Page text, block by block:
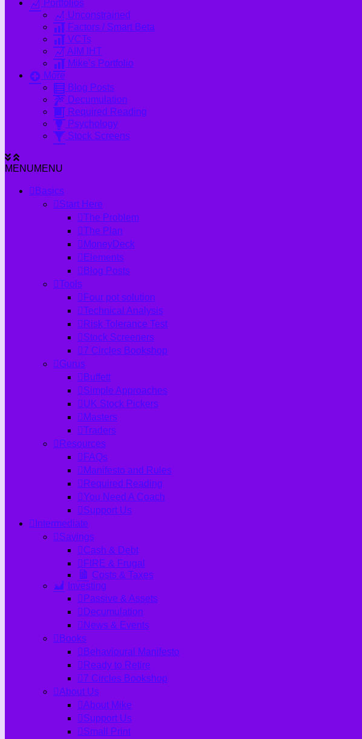
Portfolios
Unconstrained
Factors / Smart Beta
VCTs
AIM IHT
Mike’s Portfolio
More
Blog Posts
Decumulation
Required Reading
Psychology
Stock Screens
MENUMENU
Basics
Start Here
The Problem
The Plan
MoneyDeck
Elements
Blog Posts
Tools
Four pot solution
Technical Analysis
Risk Tolerance Test
Stock Screeners
7 Circles Bookshop
Gurus
Buffett
Simple Approaches
UK Stock Pickers
Masters
Traders
Resources
FAQs
Manifesto and Rules
Required Reading
You Need A Coach
Support Us
Intermediate
Savings
Cash & Debt
FIRE & Frugal
Costs & Taxes
Investing
Passive & Assets
Decumulation
News & Events
Books
Behavioural Manifesto
Ready to Retire
7 Circles Bookshop
About Us
About Mike
Support Us
Small Print